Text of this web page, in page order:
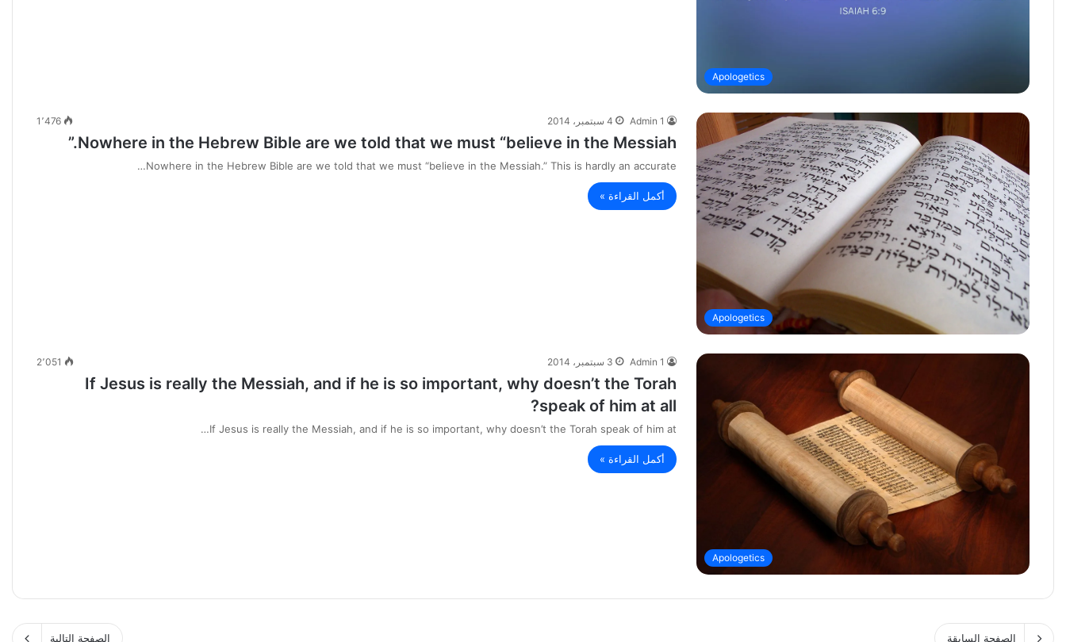
Apologetics
Apologetics
Admin 1 4 سبتمبر، 2014 1٬476
Nowhere in the Hebrew Bible are we told that we must “believe in the Messiah.”
Nowhere in the Hebrew Bible are we told that we must “believe in the Messiah.” This is hardly an accurate…
أكمل القراءة »
Apologetics
Admin 1 3 سبتمبر، 2014 2٬051
If Jesus is really the Messiah, and if he is so important, why doesn’t the Torah
speak of him at all?
If Jesus is really the Messiah, and if he is so important, why doesn’t the Torah speak of him at…
أكمل القراءة »
الصفحة السابقة الصفحة التالية